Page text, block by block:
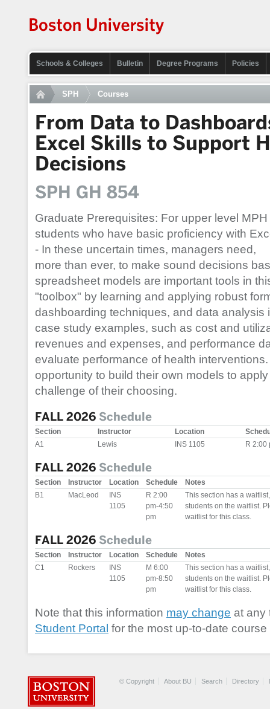
Schools & Colleges Bulletin Degree Programs Policies
SPH Courses
From Data to
Excel Skills to Support
Decisions
SPH GH 854
Graduate Prerequisites: For upper level MPH
students who have basic proficiency with
- In these uncertain times, managers need,
more than ever, to make sound decisions
spreadsheet models are important tools in
"toolbox" by learning and applying robust
dashboarding techniques, and data analysis
case study examples, such as cost and
revenues and expenses, and performance
evaluate performance of health
opportunity to build their own models to
challenge of their choosing.
FALL 2026 Schedule
Section Instructor Location
A1
Lewis INS 1105 R 2:00
FALL 2026 Schedule
Section Instructor Location Schedule
Notes
B1
MacLeod
INS
1105
R 2:00
pm-4:50
pm
This section has a
students on the waitlist.
waitlist for this class.
FALL 2026 Schedule
Section Instructor Location Schedule
Notes
C1
Rockers
INS
1105
M 6:00
pm-8:50
pm
This section has a
students on the waitlist.
waitlist for this class.
Note that this information may change at any
Student Portal for the most up-to-date
© Copyright About BU Search Directory